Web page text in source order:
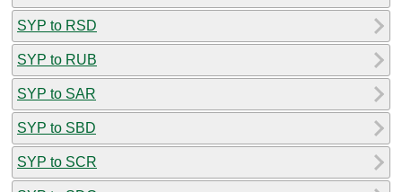
SYP to RSD
SYP to RUB
SYP to SAR
SYP to SBD
SYP to SCR